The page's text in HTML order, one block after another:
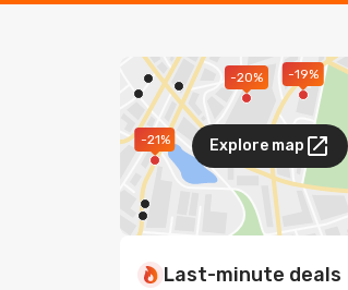
-20%
-21%
-19%
Explore map
Last-minute deals